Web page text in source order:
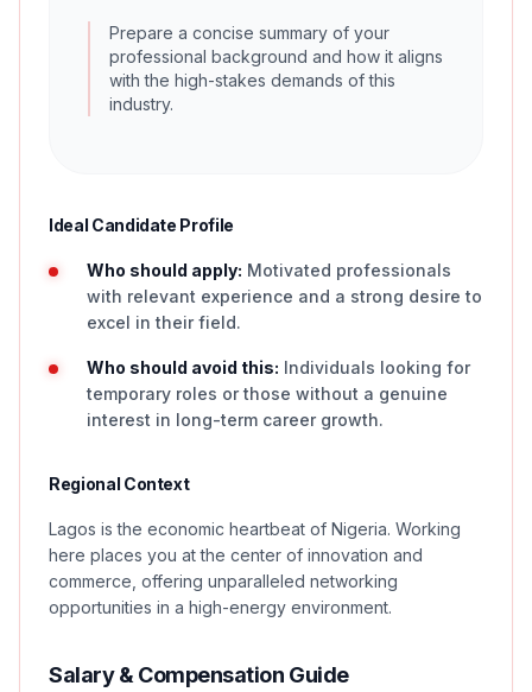
Prepare a concise summary of your
professional background and how it aligns
with the high-stakes demands of this
industry.
Ideal Candidate Profile
Who should apply: Motivated professionals
with relevant experience and a strong desire to
excel in their field.
Who should avoid this: Individuals looking for
temporary roles or those without a genuine
interest in long-term career growth.
Regional Context
Lagos is the economic heartbeat of Nigeria. Working
here places you at the center of innovation and
commerce, offering unparalleled networking
opportunities in a high-energy environment.
Salary & Compensation Guide